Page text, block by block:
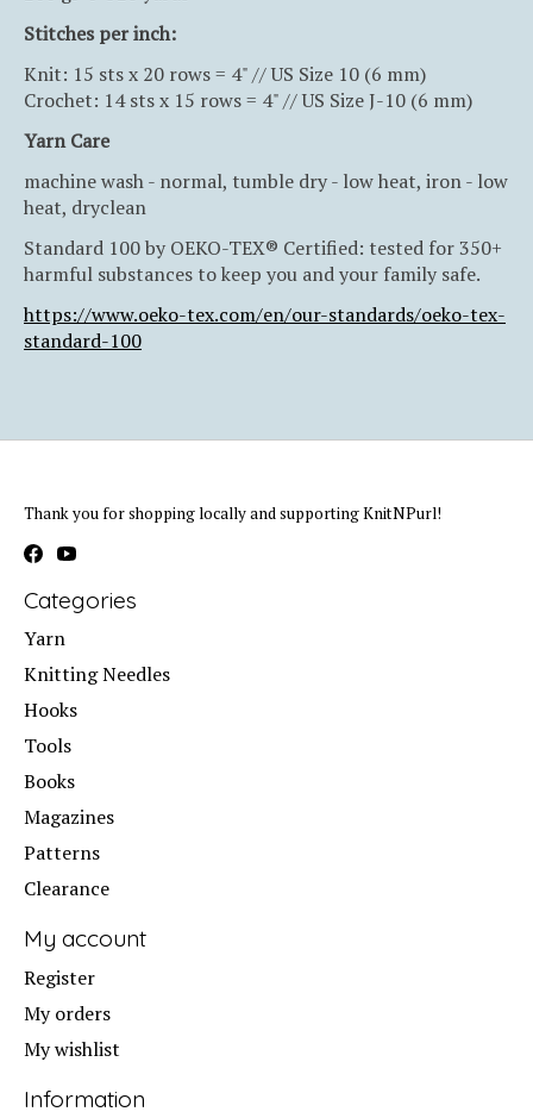
Stitches per inch:
Knit: 15 sts x 20 rows = 4" // US Size 10 (6 mm)
Crochet: 14 sts x 15 rows = 4" // US Size J-10 (6 mm)
Yarn Care
machine wash - normal, tumble dry - low heat, iron - low
heat, dryclean
Standard 100 by OEKO-TEX® Certified: tested for 350+
harmful substances to keep you and your family safe.
https://www.oeko-tex.com/en/our-standards/oeko-tex-
standard-100
Thank you for shopping locally and supporting KnitNPurl!
Categories
Yarn
Knitting Needles
Hooks
Tools
Books
Magazines
Patterns
Clearance
My account
Register
My orders
My wishlist
Information